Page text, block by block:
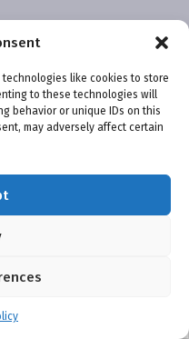
like cookies to store
to these technologies will
behavior or unique IDs on this
may adversely affect certain